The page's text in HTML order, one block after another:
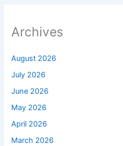
Archives
August 2026
July 2026
June 2026
May 2026
April 2026
March 2026